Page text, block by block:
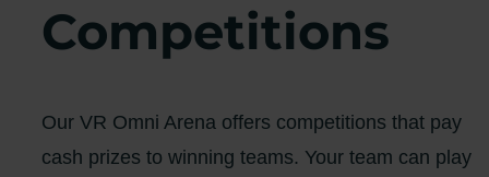
Competitions
Our VR Omni Arena offers competitions that pay
cash prizes to winning teams. Your team can play